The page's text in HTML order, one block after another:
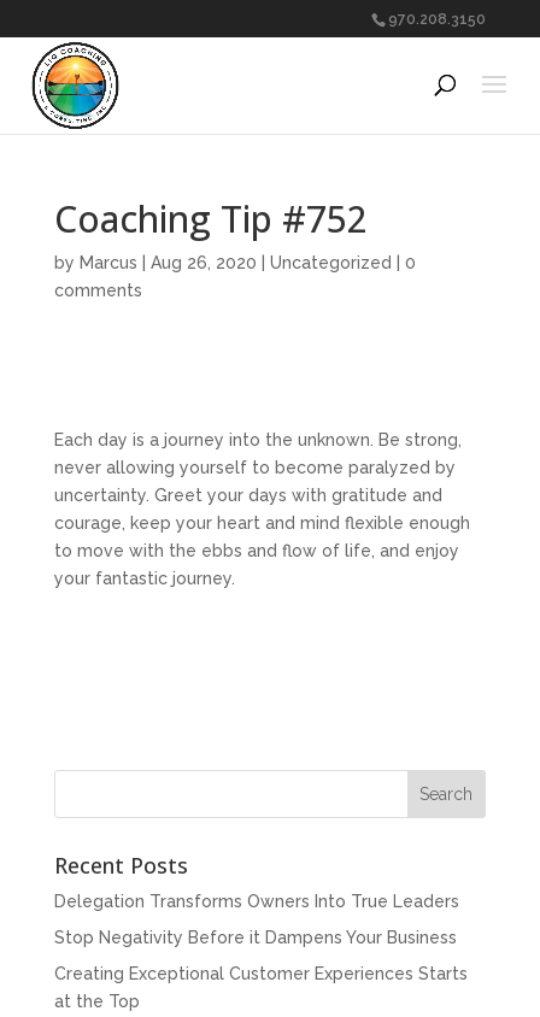
970.208.3150
Coaching Tip #752
by Marcus Aug 26, 2020 Uncategorized
0
comments
Each day is a journey into the unknown. Be strong,
never allowing yourself to become paralyzed by
uncertainty. Greet your days with gratitude and
courage, keep your heart and mind flexible enough
to move with the ebbs and flow of life, and enjoy
your fantastic journey.
Recent Posts
Delegation Transforms Owners Into True Leaders
Stop Negativity Before it Dampens Your Business
Creating Exceptional Customer Experiences Starts
at the Top